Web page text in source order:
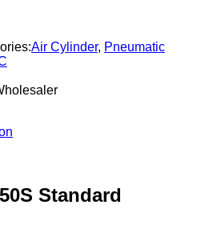
Air Cylinder, Pneumatic
Standard